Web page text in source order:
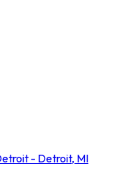
- Detroit, MI